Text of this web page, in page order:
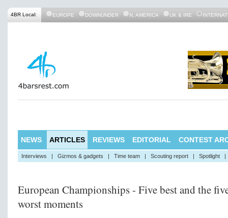
4BR Local: EUROPE DOWNUNDER N. AMERICA UK & IRE
NEWS ARTICLES REVIEWS EDITORIAL CONTEST
Interviews | Gizmos & gadgets | Time team | Scouting report | Spotlight |
European Championships - Five best and the
worst moments